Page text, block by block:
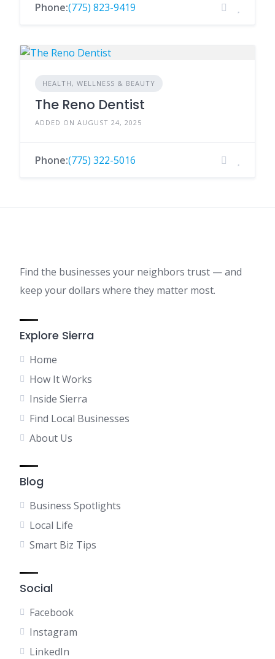
Phone:(775) 823-9419
HEALTH, WELLNESS & BEAUTY
The Reno Dentist
ADDED ON AUGUST 24, 2025
Phone:(775) 322-5016
Find the businesses your neighbors trust — and
keep your dollars where they matter most.
Explore Sierra
Home
How It Works
Inside Sierra
Find Local Businesses
About Us
Blog
Business Spotlights
Local Life
Smart Biz Tips
Social
Facebook
Instagram
LinkedIn